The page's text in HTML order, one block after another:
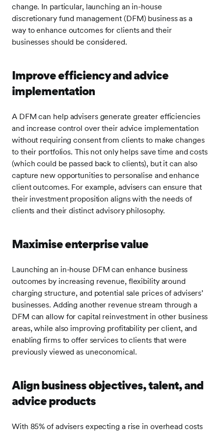
change. In particular, launching an in-house
discretionary fund management (DFM) business as a
way to enhance outcomes for clients and their
businesses should be considered.
Improve efficiency and advice
implementation
A DFM can help advisers generate greater efficiencies
and increase control over their advice implementation
without requiring consent from clients to make changes
to their portfolios. This not only helps save time and costs
(which could be passed back to clients), but it can also
capture new opportunities to personalise and enhance
client outcomes. For example, advisers can ensure that
their investment proposition aligns with the needs of
clients and their distinct advisory philosophy.
Maximise enterprise value
Launching an in-house DFM can enhance business
outcomes by increasing revenue, flexibility around
charging structure, and potential sale prices of advisers’
businesses. Adding another revenue stream through a
DFM can allow for capital reinvestment in other business
areas, while also improving profitability per client, and
enabling firms to offer services to clients that were
previously viewed as uneconomical.
Align business objectives, talent, and
advice products
With 85% of advisers expecting a rise in overhead costs